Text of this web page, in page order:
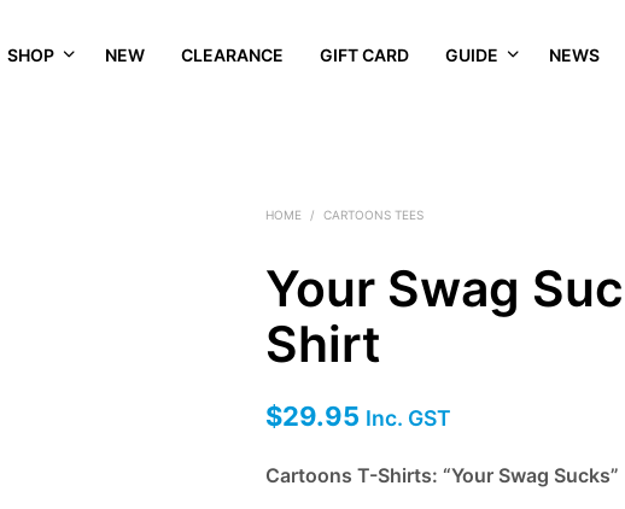
SHOP NEW CLEARANCE GIFT CARD GUIDE NEWS
HOME / CARTOONS TEES
Your Swag
Shirt
$29.95 Inc. GST
Cartoons T-Shirts: “Your Swag Sucks”